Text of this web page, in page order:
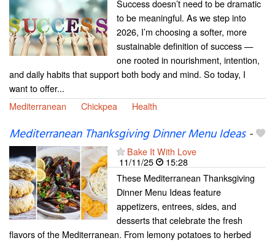
Success doesn’t need to be dramatic
to be meaningful. As we step into
2026, I’m choosing a softer, more
sustainable definition of success —
one rooted in nourishment, intention,
and daily habits that support both body and mind. So today, I
want to offer...
Mediterranean
Chickpea Health
Mediterranean Thanksgiving Dinner Menu Ideas-
Bake It With Love
11/11/25
15:28
These Mediterranean Thanksgiving
Dinner Menu Ideas feature
appetizers, entrees, sides, and
desserts that celebrate the fresh
flavors of the Mediterranean. From lemony potatoes to herbed